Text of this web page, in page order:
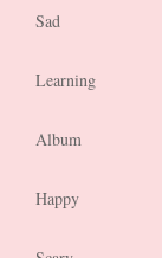
Sad
Learning
Album
Happy